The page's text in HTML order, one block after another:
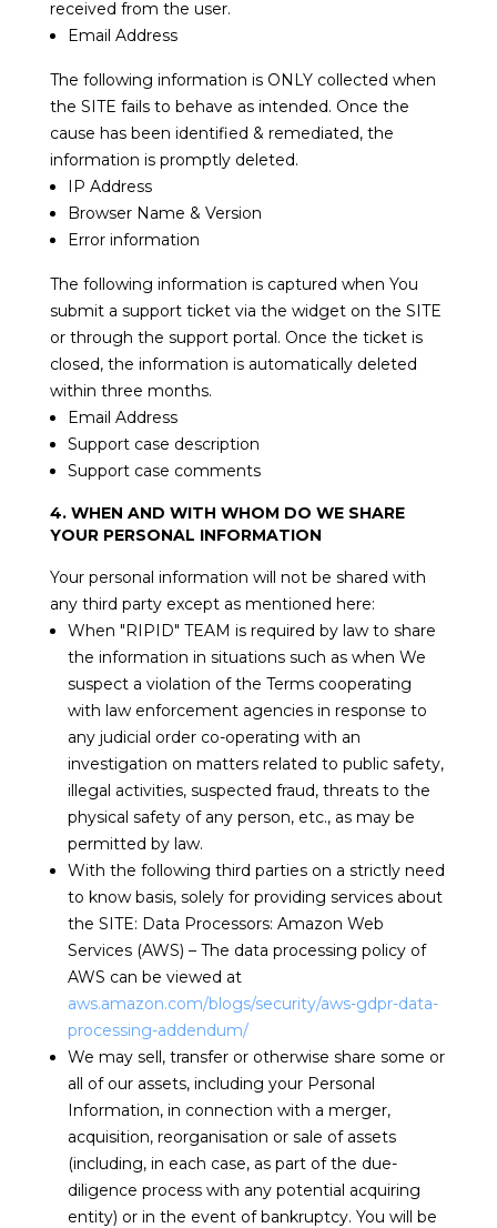
received from the user.
Email Address
The following information is ONLY collected when
the SITE fails to behave as intended. Once the
cause has been identified & remediated, the
information is promptly deleted.
IP Address
Browser Name & Version
Error information
The following information is captured when You
submit a support ticket via the widget on the SITE
or through the support portal. Once the ticket is
closed, the information is automatically deleted
within three months.
Email Address
Support case description
Support case comments
4. WHEN AND WITH WHOM DO WE SHARE
YOUR PERSONAL INFORMATION
Your personal information will not be shared with
any third party except as mentioned here:
When "RIPID" TEAM is required by law to share
the information in situations such as when We
suspect a violation of the Terms cooperating
with law enforcement agencies in response to
any judicial order co-operating with an
investigation on matters related to public safety,
illegal activities, suspected fraud, threats to the
physical safety of any person, etc., as may be
permitted by law.
With the following third parties on a strictly need
to know basis, solely for providing services about
the SITE: Data Processors: Amazon Web
Services (AWS) – The data processing policy of
AWS can be viewed at
aws.amazon.com/blogs/security/aws-gdpr-data-
processing-addendum/
We may sell, transfer or otherwise share some or
all of our assets, including your Personal
Information, in connection with a merger,
acquisition, reorganisation or sale of assets
(including, in each case, as part of the due-
diligence process with any potential acquiring
entity) or in the event of bankruptcy. You will be